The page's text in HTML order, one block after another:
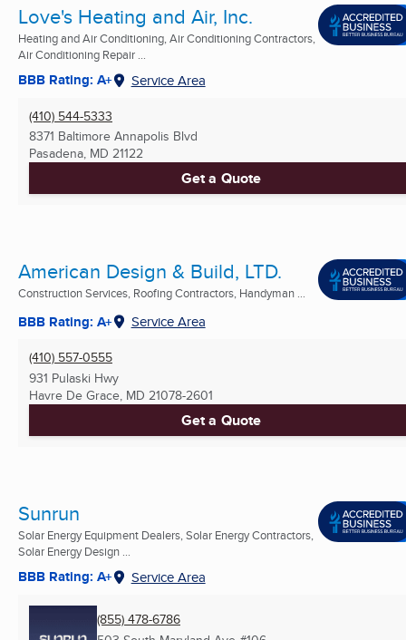
Love's Heating and Air, Inc.
Heating and Air Conditioning, Air Conditioning Contractors,
Air Conditioning Repair ...
BBB Rating: A+ Service Area
(410) 544-5333
8371 Baltimore Annapolis Blvd
Pasadena, MD 21122
Get a Quote
American Design & Build, LTD.
Construction Services, Roofing Contractors, Handyman ...
BBB Rating: A+ Service Area
(410) 557-0555
931 Pulaski Hwy
Havre De Grace, MD 21078-2601
Get a Quote
Sunrun
Solar Energy Equipment Dealers, Solar Energy Contractors,
Solar Energy Design ...
BBB Rating: A+ Service Area
(855) 478-6786